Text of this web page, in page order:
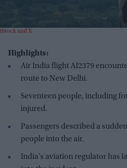
iStock and X
Highlights:
Air India flight AI2379
route to New Delhi.
Seventeen people, including
injured.
Passengers described a
people into the air.
India's aviation regulator has